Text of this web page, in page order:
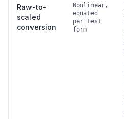
Raw-to-
scaled
conversion
Nonlinear,
equated
per test
form